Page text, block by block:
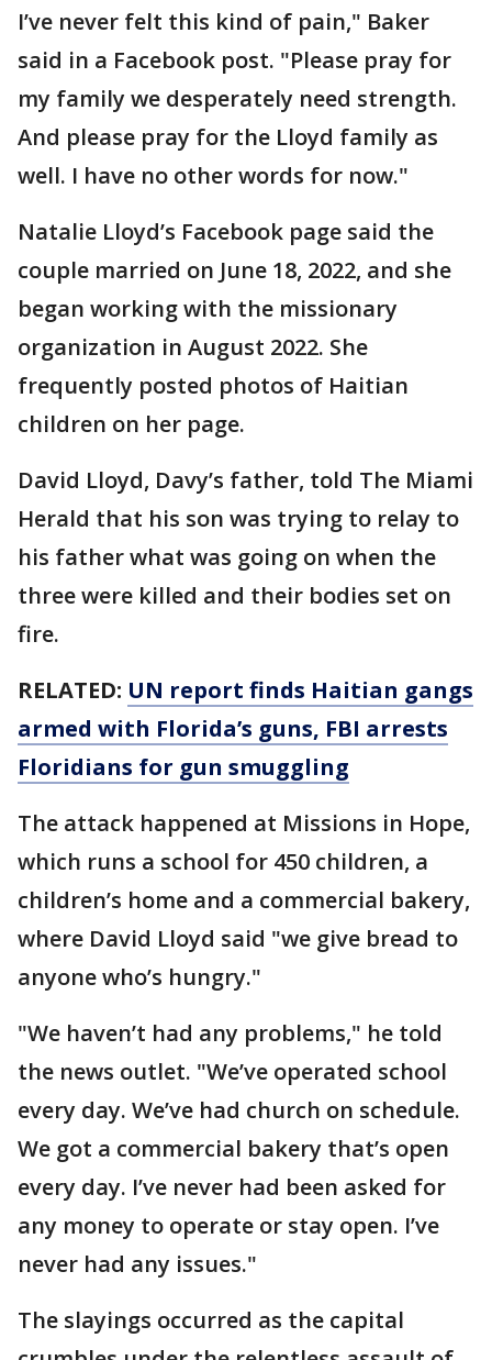
I’ve never felt this kind of pain," Baker
said in a Facebook post. "Please pray for
my family we desperately need strength.
And please pray for the Lloyd family as
well. I have no other words for now."
Natalie Lloyd’s Facebook page said the
couple married on June 18, 2022, and she
began working with the missionary
organization in August 2022. She
frequently posted photos of Haitian
children on her page.
David Lloyd, Davy’s father, told The Miami
Herald that his son was trying to relay to
his father what was going on when the
three were killed and their bodies set on
fire.
RELATED: UN report finds Haitian gangs
armed with Florida’s guns, FBI arrests
Floridians for gun smuggling
The attack happened at Missions in Hope,
which runs a school for 450 children, a
children’s home and a commercial bakery,
where David Lloyd said "we give bread to
anyone who’s hungry."
"We haven’t had any problems," he told
the news outlet. "We’ve operated school
every day. We’ve had church on schedule.
We got a commercial bakery that’s open
every day. I’ve never had been asked for
any money to operate or stay open. I’ve
never had any issues."
The slayings occurred as the capital